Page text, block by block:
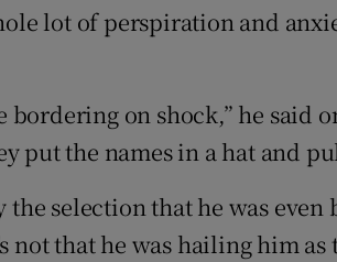
lot of perspiration and
on shock,” he said
put the names in a hat and
the selection that he was
that he was hailing him as